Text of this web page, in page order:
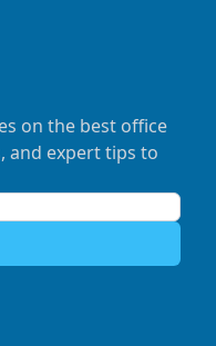
on the best office
and expert tips to